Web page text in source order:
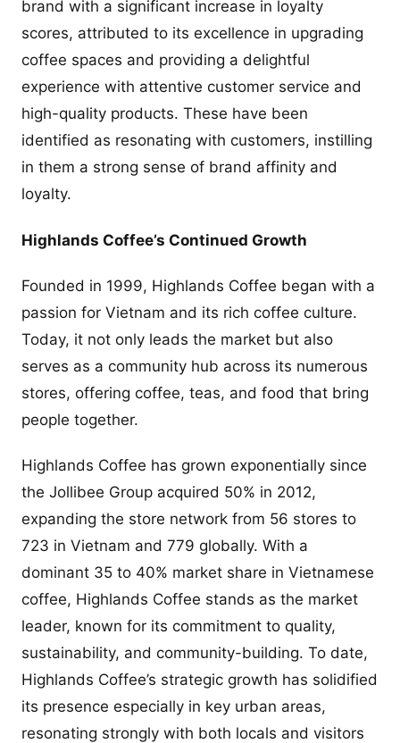
brand with a significant increase in loyalty
scores, attributed to its excellence in upgrading
coffee spaces and providing a delightful
experience with attentive customer service and
high-quality products. These have been
identified as resonating with customers, instilling
in them a strong sense of brand affinity and
loyalty.
Highlands Coffee’s Continued Growth
Founded in 1999, Highlands Coffee began with a
passion for Vietnam and its rich coffee culture.
Today, it not only leads the market but also
serves as a community hub across its numerous
stores, offering coffee, teas, and food that bring
people together.
Highlands Coffee has grown exponentially since
the Jollibee Group acquired 50% in 2012,
expanding the store network from 56 stores to
723 in Vietnam and 779 globally. With a
dominant 35 to 40% market share in Vietnamese
coffee, Highlands Coffee stands as the market
leader, known for its commitment to quality,
sustainability, and community-building. To date,
Highlands Coffee’s strategic growth has solidified
its presence especially in key urban areas,
resonating strongly with both locals and visitors